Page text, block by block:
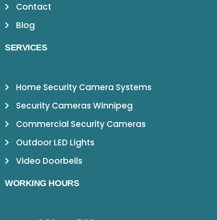
Contact
Blog
SERVICES
Home Security Camera Systems
Security Cameras Winnipeg
Commercial Security Cameras
Outdoor LED Lights
Video Doorbells
WORKING HOURS